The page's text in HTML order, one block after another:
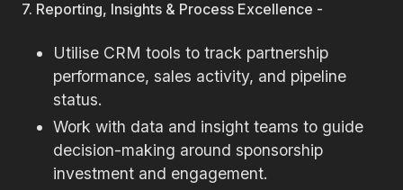
7. Reporting, Insights & Process Excellence -
Utilise CRM tools to track partnership
performance, sales activity, and pipeline
status.
Work with data and insight teams to guide
decision-making around sponsorship
investment and engagement.